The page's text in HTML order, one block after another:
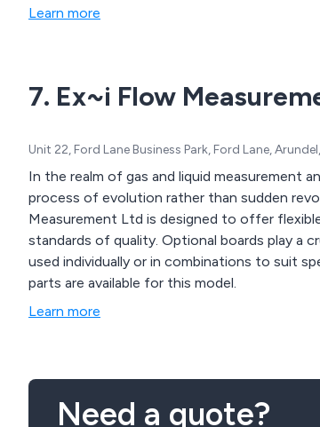
Learn more
7. Ex~i Flow
Unit 22, Ford Lane Business Park, Ford Lane,
In the realm of gas and liquid measurement
process of evolution rather than sudden
Measurement Ltd is designed to offer
standards of quality. Optional boards play a
used individually or in combinations to suit
parts are available for this model.
Learn more
Need a quote?